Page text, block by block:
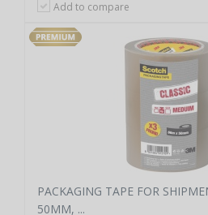
Add to compare
PACKAGING TAPE FOR
50MM, ...